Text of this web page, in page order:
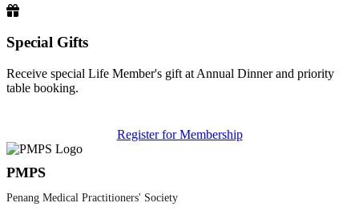
Special Gifts
Receive special Life Member's gift at Annual Dinner and priority
table booking.
Register for Membership
PMPS
Penang Medical Practitioners' Society